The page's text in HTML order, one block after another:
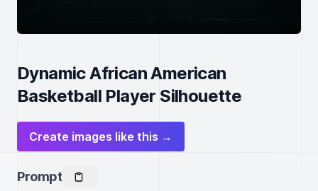
Dynamic African American
Basketball Player Silhouette
Create images like this →
Prompt